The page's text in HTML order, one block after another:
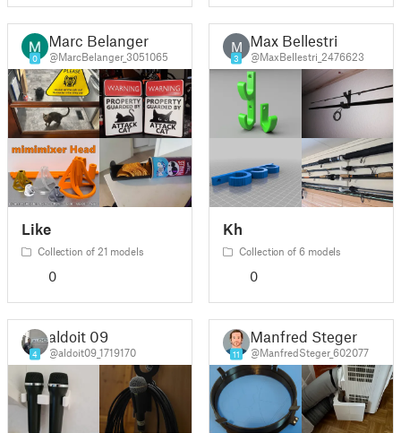
0
Marc Belanger
@MarcBelanger_3051065
Like
Collection of 21 models
0
M
3
Max Bellestri
@MaxBellestri_2476623
Kh
Collection of 6 models
0
4
aldoit 09
@aldoit09_1719170 11
Manfred Steger
@ManfredSteger_602077